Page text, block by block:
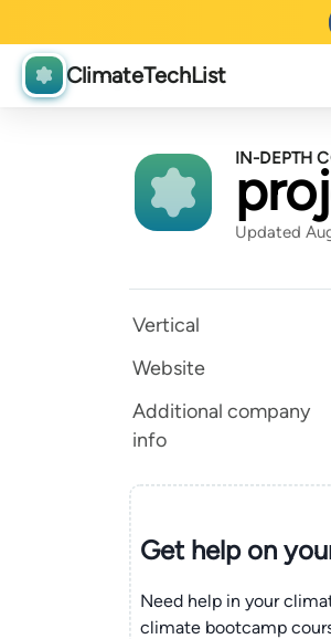
ClimateTechList
IN-DEPTH
Updated
Vertical
Website
Additional company
info
Get help on
Need help in your
climate bootcamp